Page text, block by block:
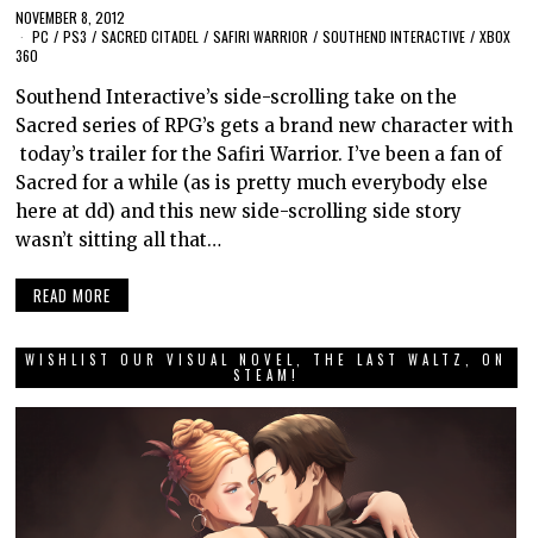
NOVEMBER 8, 2012
PC / PS3 / SACRED CITADEL / SAFIRI WARRIOR / SOUTHEND INTERACTIVE / XBOX
360
Southend Interactive’s side-scrolling take on the
Sacred series of RPG’s gets a brand new character with
today’s trailer for the Safiri Warrior. I’ve been a fan of
Sacred for a while (as is pretty much everybody else
here at dd) and this new side-scrolling side story
wasn’t sitting all that…
READ MORE
WISHLIST OUR VISUAL NOVEL, THE LAST WALTZ, ON
STEAM!